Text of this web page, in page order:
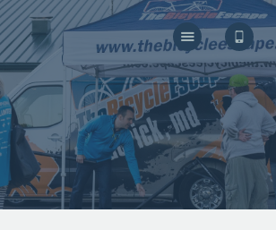
Bicycle Escape
Maryland No 1 Mobile Bike Shop